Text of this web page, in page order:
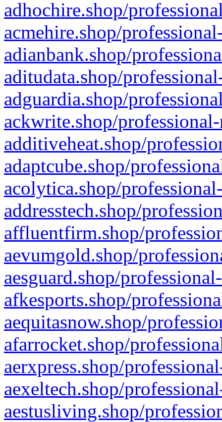
adhochire.shop/
acmehire.shop/
adianbank.shop/
aditudata.shop/
adguardia.shop/
ackwrite.shop/
additiveheat.shop/
adaptcube.shop/
acolytica.shop/
addresstech.shop/
affluentfirm.shop/
aevumgold.shop/
aesguard.shop/
afkesports.shop/
aequitasnow.shop/
afarrocket.shop/
aerxpress.shop/
aexeltech.shop/
aestusliving.shop/